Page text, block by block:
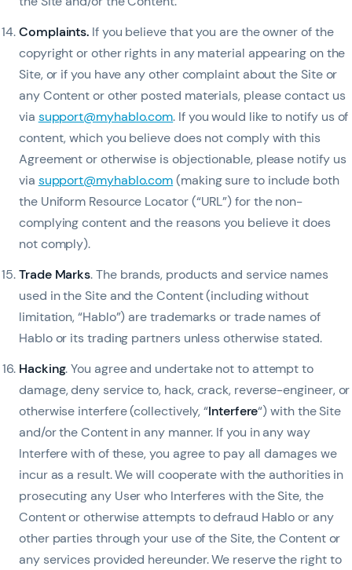
Complaints. If you believe that you are the owner of the
copyright or other rights in any material appearing on the
Site, or if you have any other complaint about the Site or
any Content or other posted materials, please contact us
via support@myhablo.com. If you would like to notify us of
content, which you believe does not comply with this
Agreement or otherwise is objectionable, please notify us
via support@myhablo.com(making sure to include both
the Uniform Resource Locator (“URL”) for the non-
complying content and the reasons you believe it does
not comply).
Trade Marks. The brands, products and service names
used in the Site and the Content (including without
limitation, “Hablo”) are trademarks or trade names of
Hablo or its trading partners unless otherwise stated.
Hacking. You agree and undertake not to attempt to
damage, deny service to, hack, crack, reverse-engineer, or
otherwise interfere (collectively, “Interfere“) with the Site
and/or the Content in any manner. If you in any way
Interfere with of these, you agree to pay all damages we
incur as a result. We will cooperate with the authorities in
prosecuting any User who Interferes with the Site, the
Content or otherwise attempts to defraud Hablo or any
other parties through your use of the Site, the Content or
any services provided hereunder. We reserve the right to